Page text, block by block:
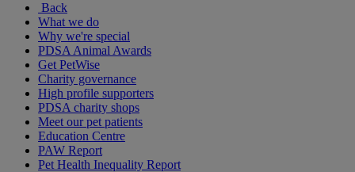
Back
What we do
Why we're special
PDSA Animal Awards
Get PetWise
Charity governance
High profile supporters
PDSA charity shops
Meet our pet patients
Education Centre
PAW Report
Pet Health Inequality Report